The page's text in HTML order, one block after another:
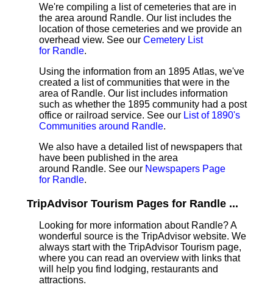
We're compiling a list of cemeteries that are in
the area around Randle. Our list includes the
location of those cemeteries and we provide an
overhead view. See our Cemetery List
for Randle.
Using the information from an 1895 Atlas, we've
created a list of communities that were in the
area of Randle. Our list includes information
such as whether the 1895 community had a post
office or railroad service. See our List of 1890's
Communities around Randle.
We also have a detailed list of newspapers that
have been published in the area
around Randle. See our Newspapers Page
for Randle.
TripAdvisor Tourism Pages for Randle ...
Looking for more information about Randle? A
wonderful source is the TripAdvisor website. We
always start with the TripAdvisor Tourism page,
where you can read an overview with links that
will help you find lodging, restaurants and
attractions.